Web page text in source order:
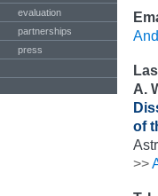
evaluation
partnerships
press
A.
of
>>